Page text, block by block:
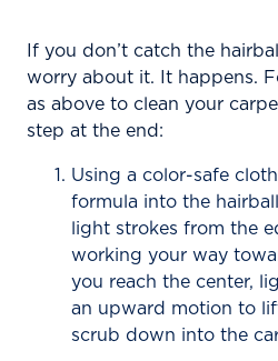
If you don’t catch the
worry about it. It happens.
as above to clean your
step at the end:
Using a color-safe
formula into the
light strokes from the
working your way
you reach the center,
an upward motion to
scrub down into the